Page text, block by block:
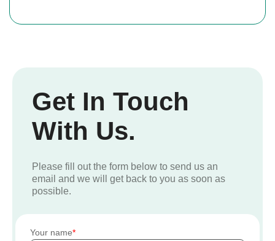
Get In Touch
With Us.
Please fill out the form below to send us an
email and we will get back to you as soon as
possible.
Your name